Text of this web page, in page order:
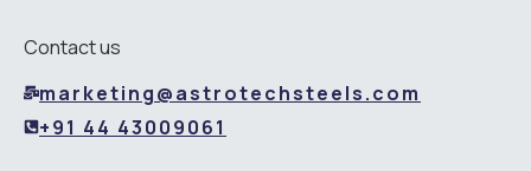
Contact us
marketing@astrotechsteels.com
+91 44 43009061